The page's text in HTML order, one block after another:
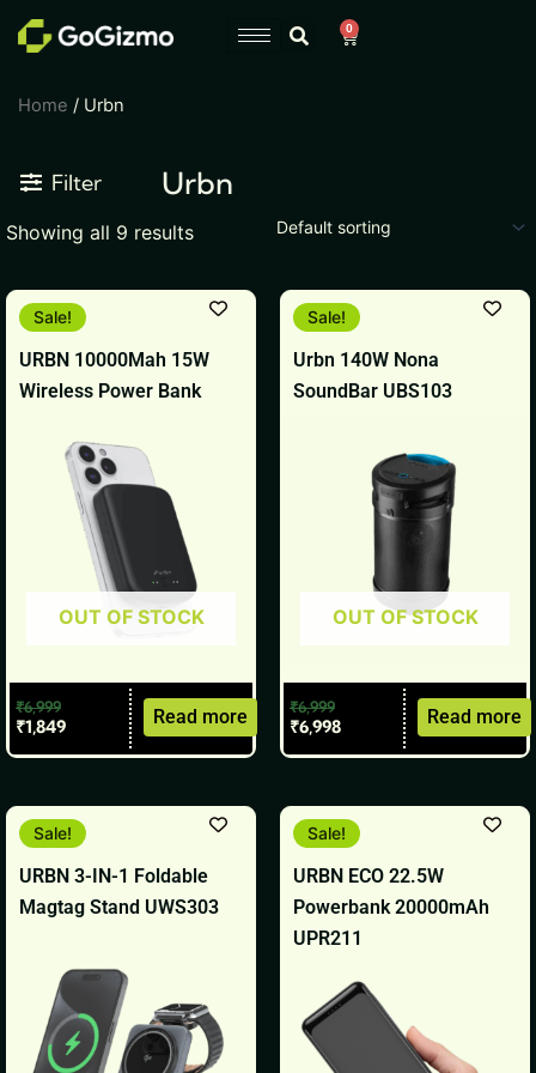
Skip
0
Cart
Home / Urbn
Filter Urbn
Showing all 9 results
URBN 10000Mah 15W
Wireless Power Bank
OUT OF STOCK
Sale!
₹6,999
Original
price
₹6,999.
₹1,849
Current
price
₹1,849.
Read more
Urbn 140W Nona
SoundBar UBS103
OUT OF STOCK
Sale!
₹6,999
Original
price
₹6,999.
₹6,998
Current
price
₹6,998.
Read more
URBN 3-IN-1 Foldable
Magtag Stand UWS303
Sale!
Original
price
₹6,999.
Current
price
₹2,799.
URBN ECO 22.5W
Powerbank 20000mAh
UPR211
Sale!
Original
price
₹2,499.
Current
price
₹1,099.